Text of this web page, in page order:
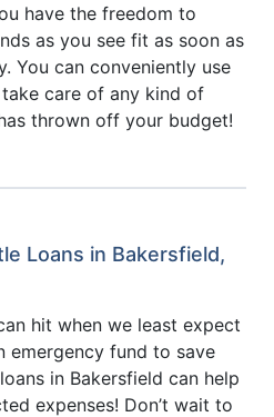
have the freedom to
as you see fit as soon as
You can conveniently use
care of any kind of
thrown off your budget!
Loans in Bakersfield,
hit when we least expect
emergency fund to save
in Bakersfield can help
expenses! Don’t wait to